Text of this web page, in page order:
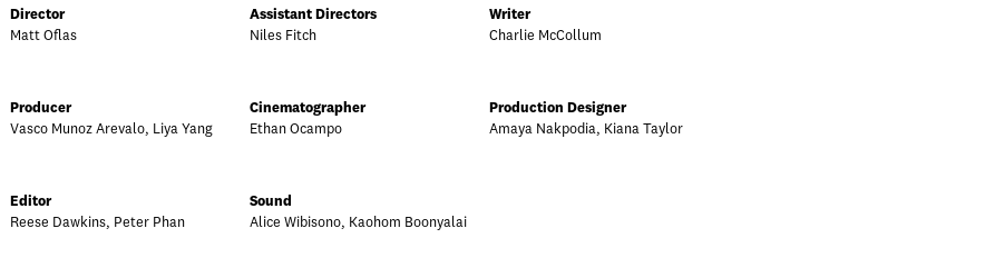
Director
Matt Oflas
Assistant Directors
Niles Fitch
Writer
Charlie McCollum
Producer
Vasco Munoz Arevalo, Liya Yang
Cinematographer
Ethan Ocampo
Production Designer
Amaya Nakpodia, Kiana Taylor
Editor
Reese Dawkins, Peter Phan
Sound
Alice Wibisono, Kaohom Boonyalai